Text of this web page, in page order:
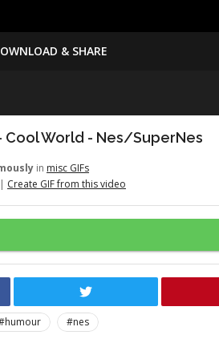
& SHARE
Cool World - Nes/SuperNes
in misc GIFs
| Create GIF from this video
#nes